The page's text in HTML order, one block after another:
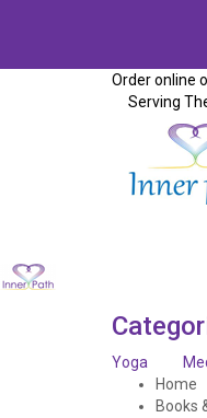
Order online
Serving
Yoga
Home
Books